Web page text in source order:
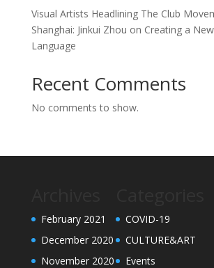
Visual Artists Headlining The Club
Shanghai: Jinkui Zhou on Creating a
Language
Recent Comments
No comments to show.
February 2021
December 2020
November 2020
COVID-19
CULTURE&ART
Events